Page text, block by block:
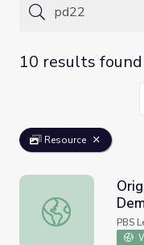
10 results found
Resource
Origins of
PBS